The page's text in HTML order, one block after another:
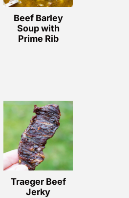
Beef Barley
Soup with
Prime Rib
Traeger Beef
Jerky